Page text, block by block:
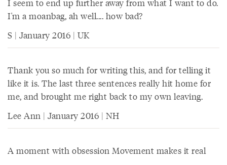
I seem to end up further away from what I want to do.
I'm a moanbag, ah well.... how bad?
S | January 2016 | UK
Thank you so much for writing this, and for telling it
like it is. The last three sentences really hit home for
me, and brought me right back to my own leaving.
Lee Ann | January 2016 | NH
A moment with obsession Movement makes it real